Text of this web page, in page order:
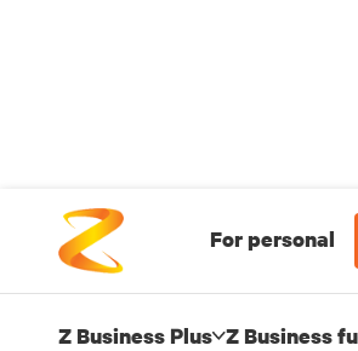
For personal
Z Business Plus Z Business